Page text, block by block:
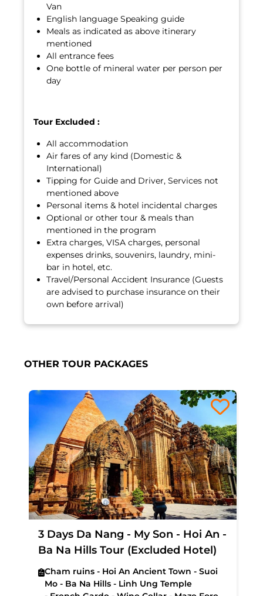
Van
English language Speaking guide
Meals as indicated as above itinerary
mentioned
All entrance fees
One bottle of mineral water per person per
day
Tour Excluded :
All accommodation
Air fares of any kind (Domestic &
International)
Tipping for Guide and Driver, Services not
mentioned above
Personal items & hotel incidental charges
Optional or other tour & meals than
mentioned in the program
Extra charges, VISA charges, personal
expenses drinks, souvenirs, laundry, mini-
bar in hotel, etc.
Travel/Personal Accident Insurance (Guests
are advised to purchase insurance on their
own before arrival)
OTHER TOUR PACKAGES
3 Days Da Nang - My Son - Hoi An -
Ba Na Hills Tour (Excluded Hotel)
Cham ruins - Hoi An Ancient Town - Suoi
Mo - Ba Na Hills - Linh Ung Temple